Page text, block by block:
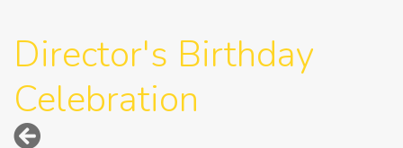
Director's Birthday
Celebration